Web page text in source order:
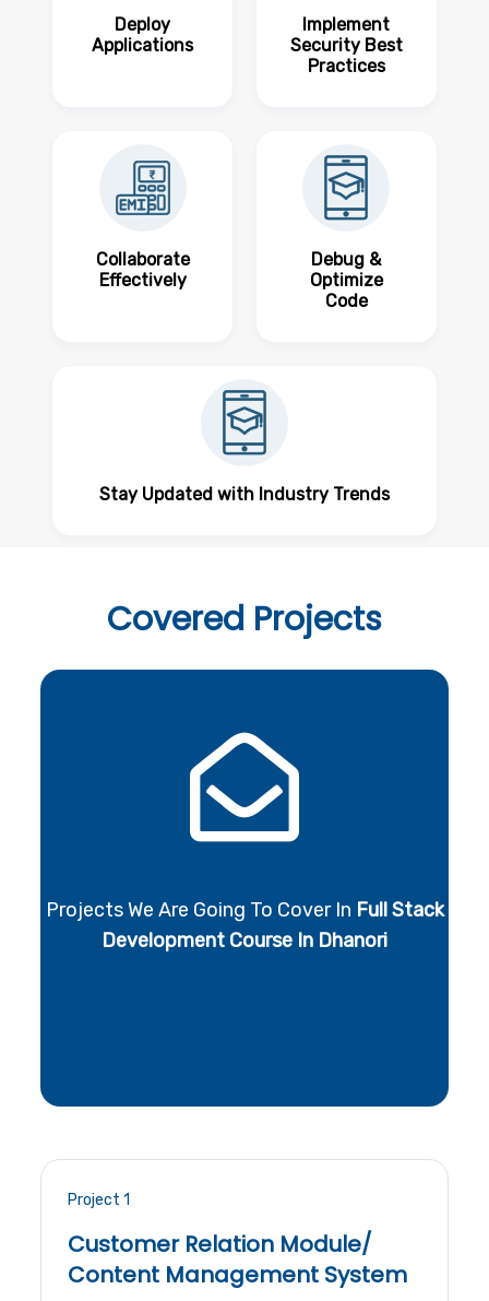
Deploy
Applications
Implement
Security Best
Practices
Collaborate
Effectively
Debug &
Optimize
Code
Stay Updated with Industry Trends
Covered Projects
Projects We Are Going To Cover In Full Stack
Development Course In Dhanori
Project 1
Customer Relation Module/
Content Management System